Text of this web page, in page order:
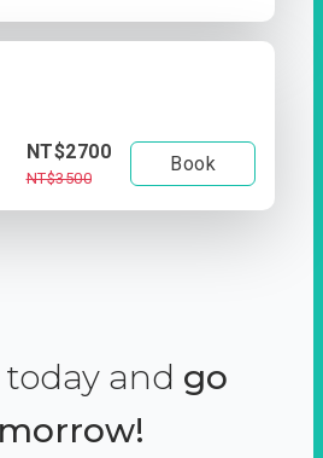
NT$2700
NT$3500
Book
and go